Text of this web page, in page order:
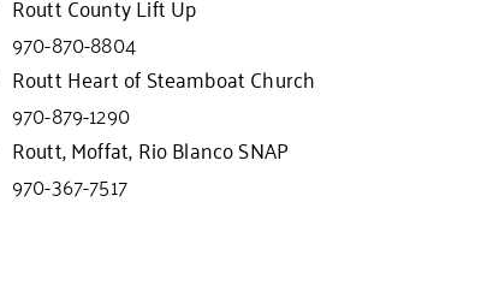
970-870-8804
Routt Heart of Steamboat Church
970-879-1290
Routt, Moffat, Rio Blanco SNAP
970-367-7517